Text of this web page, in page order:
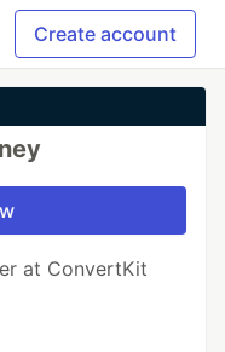
Create account
at ConvertKit